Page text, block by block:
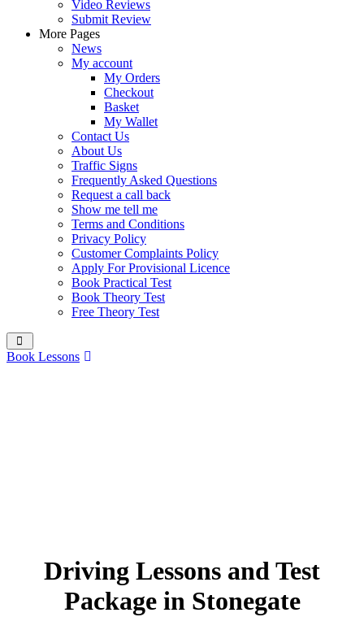
Video Reviews
Submit Review
More Pages
News
My account
My Orders
Checkout
Basket
My Wallet
Contact Us
About Us
Traffic Signs
Frequently Asked Questions
Request a call back
Show me tell me
Terms and Conditions
Privacy Policy
Customer Complaints Policy
Apply For Provisional Licence
Book Practical Test
Book Theory Test
Free Theory Test
Book Lessons
Driving Lessons and Test
Package in Stonegate